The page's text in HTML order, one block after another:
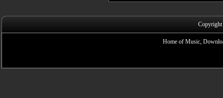
Home of Music,